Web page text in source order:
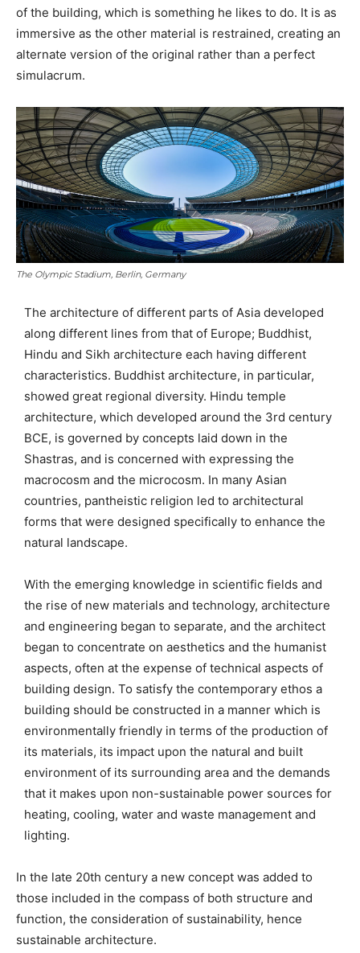
of the building, which is something he likes to do. It is as
immersive as the other material is restrained, creating an
alternate version of the original rather than a perfect
simulacrum.
The Olympic Stadium, Berlin, Germany
The architecture of different parts of Asia developed
along different lines from that of Europe; Buddhist,
Hindu and Sikh architecture each having different
characteristics. Buddhist architecture, in particular,
showed great regional diversity. Hindu temple
architecture, which developed around the 3rd century
BCE, is governed by concepts laid down in the
Shastras, and is concerned with expressing the
macrocosm and the microcosm. In many Asian
countries, pantheistic religion led to architectural
forms that were designed specifically to enhance the
natural landscape.
With the emerging knowledge in scientific fields and
the rise of new materials and technology, architecture
and engineering began to separate, and the architect
began to concentrate on aesthetics and the humanist
aspects, often at the expense of technical aspects of
building design. To satisfy the contemporary ethos a
building should be constructed in a manner which is
environmentally friendly in terms of the production of
its materials, its impact upon the natural and built
environment of its surrounding area and the demands
that it makes upon non-sustainable power sources for
heating, cooling, water and waste management and
lighting.
In the late 20th century a new concept was added to
those included in the compass of both structure and
function, the consideration of sustainability, hence
sustainable architecture.